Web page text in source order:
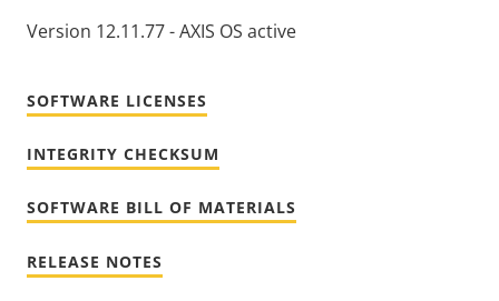
Version 12.11.77 - AXIS OS active
SOFTWARE LICENSES
INTEGRITY CHECKSUM
SOFTWARE BILL OF MATERIALS
RELEASE NOTES